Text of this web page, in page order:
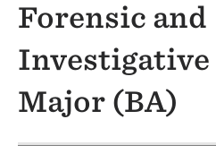
Forensic and
Investigative
Major (BA)